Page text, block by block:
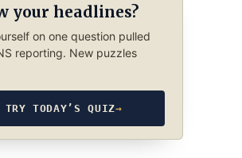
your headlines?
on one question pulled
reporting. New puzzles
TRY TODAY’S QUIZ→